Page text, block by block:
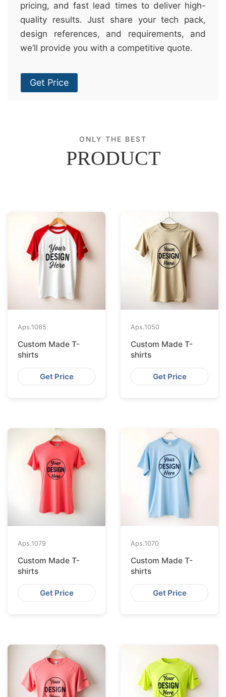
pricing, and fast lead times to deliver high-
quality results. Just share your tech pack,
design references, and requirements, and
we’ll provide you with a competitive quote.
Get Price
ONLY THE BEST
PRODUCT
Aps.1065
Custom Made T-
shirts
Get Price
Aps.1050
Custom Made T-
shirts
Get Price
Aps.1079
Custom Made T-
shirts
Get Price
Aps.1070
Custom Made T-
shirts
Get Price